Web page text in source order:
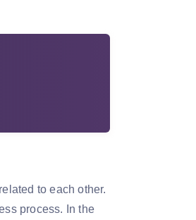
to each other.
process. In the